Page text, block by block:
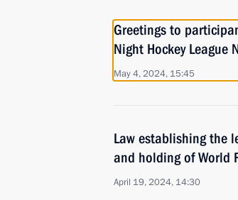
Greetings to
Night Hockey League
May 4, 2024, 15:45
Law establishing the
and holding of World
April 19, 2024, 14:30